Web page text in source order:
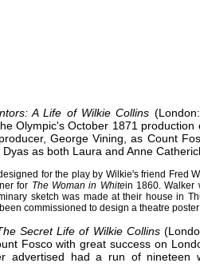
A Life of Wilkie Collins
Olympic's October 1871
George Vining, as Count
as both Laura and Anne
for the play by Wilkie's friend Fred
for The Woman in Whitein 1860. Walker
sketch was made at their house in
commissioned to design a theatre
Secret Life of Wilkie Collins
Fosco with great success on
advertised had a run of